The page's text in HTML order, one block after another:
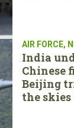
AIR FORCE,
India
Chinese
Beijing
the skies